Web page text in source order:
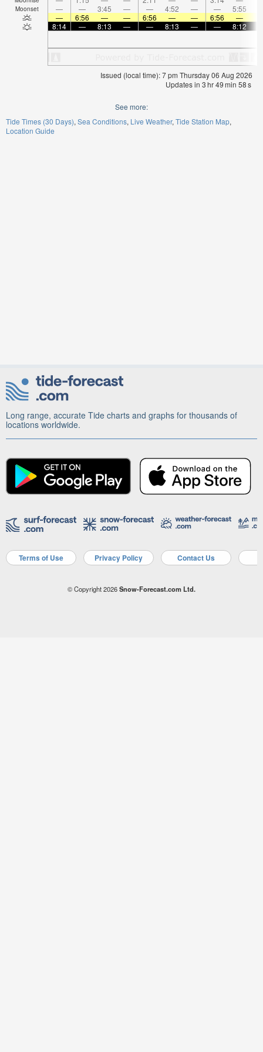
Moonset — — 3:45 — — 4:52 — — 5:55
—
6:56 — — 6:56 — — 6:56 —
8:14
— 8:13 — — 8:13 — — 8:12
Issued (local time): 7 pm Thursday 06 Aug 2026
Updates in 3hr49min 58s
See more:
Tide Times (30 Days) Sea Conditions Live Weather Tide Station Map
Location Guide
Long range, accurate Tide charts and graphs for thousands of
locations worldwide.
Terms of Use Privacy Policy Contact Us
© Copyright 2026Snow-Forecast.com Ltd.